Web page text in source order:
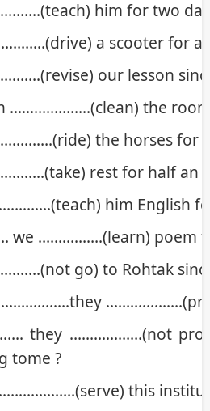
him for two
a scooter for
our lesson
………………..(clean) the
the horses for
rest for half an
him English
…………….(learn) poem
go) to Rohtak
they ………………(not
tome ?
this